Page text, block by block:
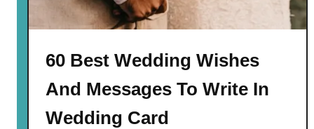
60 Best Wedding Wishes
And Messages To Write In
Wedding Card